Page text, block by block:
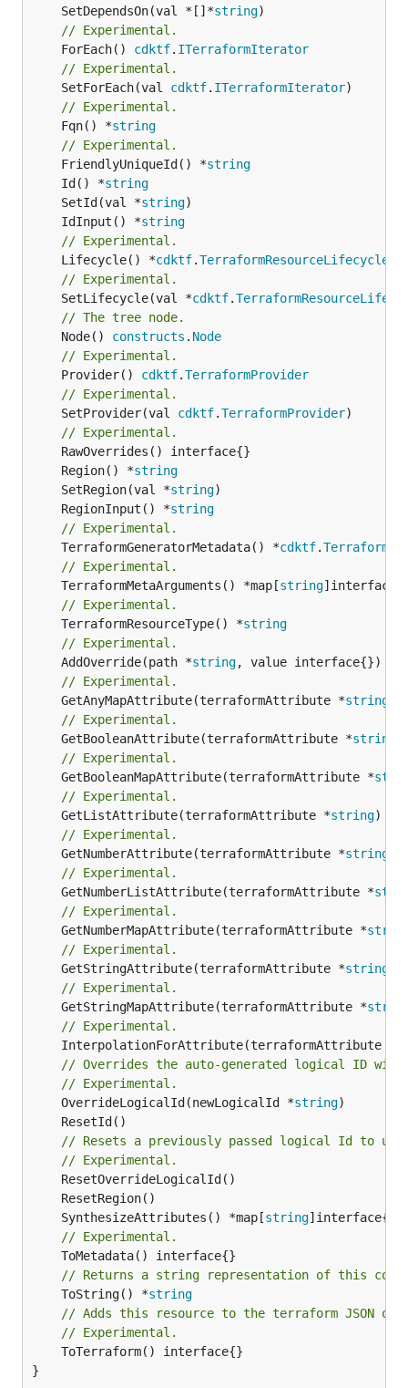
	SetDependsOn(val *[]*
string
// Experimental.
	ForEach()
cdktf. ITerraformIterator
// Experimental.
	SetForEach(val
cdktf. ITerraformIterator
// Experimental.
	Fqn() *
string
// Experimental.
	FriendlyUniqueId() *
string
	Id() *
string
	SetId(val *
string
	IdInput() *
string
// Experimental.
	Lifecycle() *
cdktf.TerraformResourceLifecycle
// Experimental.
	SetLifecycle(val *
cdktf.
// The tree node.
	Node()
constructs . Node
// Experimental.
	Provider()
cdktf.TerraformProvider
// Experimental.
	SetProvider(val
cdktf.TerraformProvider)
// Experimental.
	Region() *
string
	SetRegion(val *
string
	RegionInput() *
string
// Experimental.
	TerraformGeneratorMetadata() *
cdktf.
// Experimental.
	TerraformMetaArguments() *map[
string
// Experimental.
	TerraformResourceType() *
string
// Experimental.
	AddOverride(path *
string
// Experimental.
	GetAnyMapAttribute(terraformAttribute *
string
// Experimental.
	GetBooleanAttribute(terraformAttribute *
string
// Experimental.
	GetBooleanMapAttribute(terraformAttribute *
// Experimental.
	GetListAttribute(terraformAttribute *
string)
// Experimental.
	GetNumberAttribute(terraformAttribute *
string
// Experimental.
	GetNumberListAttribute(terraformAttribute *
// Experimental.
	GetNumberMapAttribute(terraformAttribute *
// Experimental.
	GetStringAttribute(terraformAttribute *
string
// Experimental.
	GetStringMapAttribute(terraformAttribute *
// Experimental.
	InterpolationForAttribute(terraformAttribute *
// Overrides the auto-generated logical ID
// Experimental.
	OverrideLogicalId(newLogicalId *
string
// Resets a previously passed logical Id to
// Experimental.
	SynthesizeAttributes() *map[
string
// Experimental.
// Returns a string representation of this
	ToString() *
string
// Adds this resource to the terraform JSON
// Experimental.
}